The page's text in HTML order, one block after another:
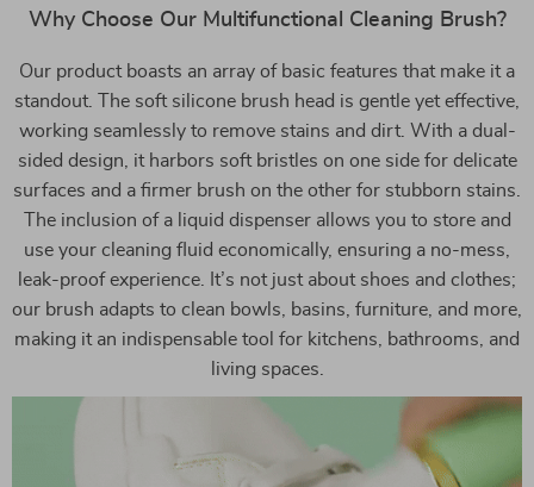
Why Choose Our Multifunctional Cleaning Brush?
Our product boasts an array of basic features that make it a
standout. The soft silicone brush head is gentle yet effective,
working seamlessly to remove stains and dirt. With a dual-
sided design, it harbors soft bristles on one side for delicate
surfaces and a firmer brush on the other for stubborn stains.
The inclusion of a liquid dispenser allows you to store and
use your cleaning fluid economically, ensuring a no-mess,
leak-proof experience. It’s not just about shoes and clothes;
our brush adapts to clean bowls, basins, furniture, and more,
making it an indispensable tool for kitchens, bathrooms, and
living spaces.